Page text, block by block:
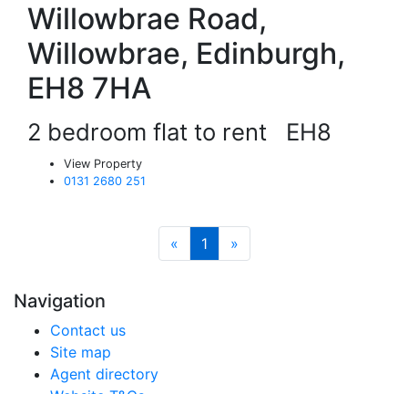
Willowbrae Road,
Willowbrae, Edinburgh,
EH8 7HA
2 bedroom flat to rent EH8
View Property
0131 2680 251
« 1 »
Navigation
Contact us
Site map
Agent directory